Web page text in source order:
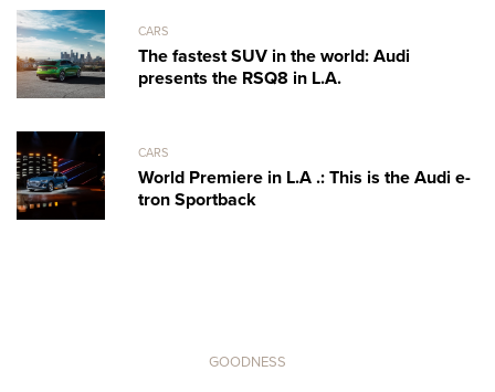
CARS
The fastest SUV in the world: Audi
presents the RSQ8 in L.A.
CARS
World Premiere in L.A .: This is the Audi e-
tron Sportback
GOODNESS